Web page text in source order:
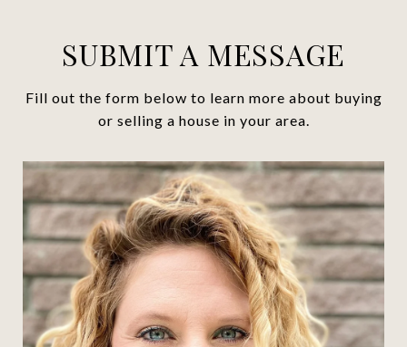
SUBMIT A MESSAGE
Fill out the form below to learn more about buying
or selling a house in your area.